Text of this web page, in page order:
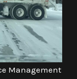
Management